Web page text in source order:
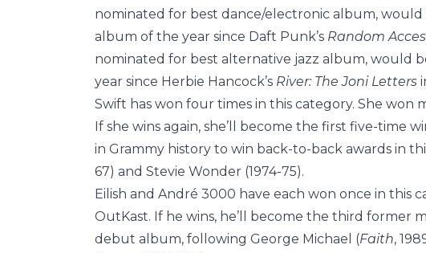
nominated for best dance/electronic album,
album of the year since Daft Punk’s Random
nominated for best alternative jazz album, would
year since Herbie Hancock’s River: The Joni Letters
Swift has won four times in this category. She won
If she wins again, she’ll become the first five-time
in Grammy history to win back-to-back awards in
67) and Stevie Wonder (1974-75).
Eilish and André 3000 have each won once in this
OutKast. If he wins, he’ll become the third former
debut album, following George Michael (Faith,